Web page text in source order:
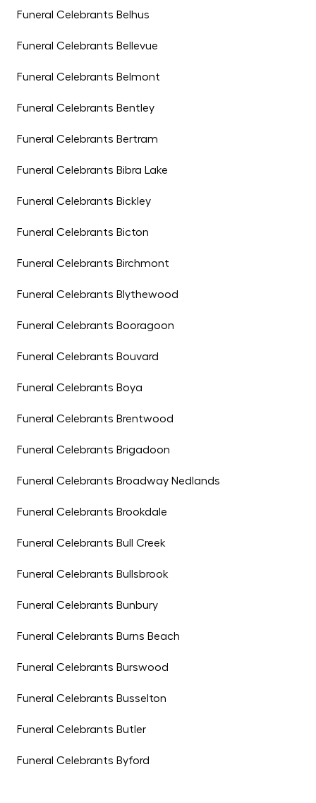
Funeral Celebrants Belhus
Funeral Celebrants Bellevue
Funeral Celebrants Belmont
Funeral Celebrants Bentley
Funeral Celebrants Bertram
Funeral Celebrants Bibra Lake
Funeral Celebrants Bickley
Funeral Celebrants Bicton
Funeral Celebrants Birchmont
Funeral Celebrants Blythewood
Funeral Celebrants Booragoon
Funeral Celebrants Bouvard
Funeral Celebrants Boya
Funeral Celebrants Brentwood
Funeral Celebrants Brigadoon
Funeral Celebrants Broadway Nedlands
Funeral Celebrants Brookdale
Funeral Celebrants Bull Creek
Funeral Celebrants Bullsbrook
Funeral Celebrants Bunbury
Funeral Celebrants Burns Beach
Funeral Celebrants Burswood
Funeral Celebrants Busselton
Funeral Celebrants Butler
Funeral Celebrants Byford